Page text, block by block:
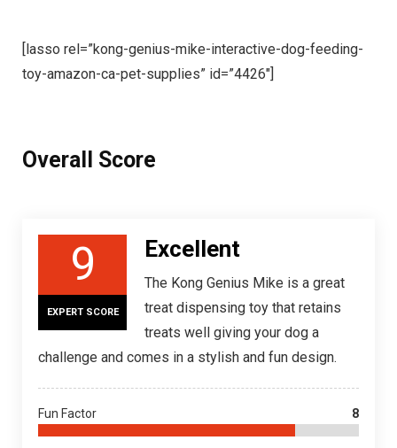
[lasso rel=”kong-genius-mike-interactive-dog-feeding-
toy-amazon-ca-pet-supplies” id=”4426″]
Overall Score
9
EXPERT SCORE
Excellent
The Kong Genius Mike is a great
treat dispensing toy that retains
treats well giving your dog a
challenge and comes in a stylish and fun design.
Fun Factor 8